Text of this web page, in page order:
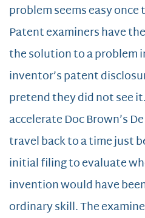
problem seems easy
Patent examiners have
the solution to a problem
inventor’s patent
pretend they did not see
accelerate Doc Brown’s
travel back to a time just
initial filing to evaluate
invention would have
ordinary skill. The